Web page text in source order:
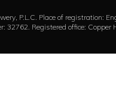
P.L.C. Place of registration:
32762. Registered office: